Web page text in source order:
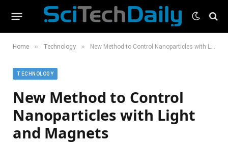
Home » Technology » New Method to Control Nanoparticles with Light and Magnets
TECHNOLOGY
New Method to Control
Nanoparticles with Light
and Magnets